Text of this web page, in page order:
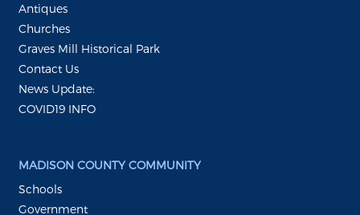
Antiques
Churches
Graves Mill Historical Park
Contact Us
News Update:
COVID19 INFO
MADISON COUNTY COMMUNITY
Schools
Government